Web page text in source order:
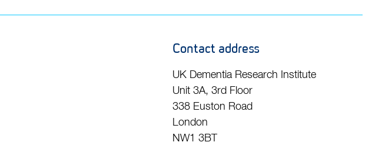
Contact address
UK Dementia Research Institute
Unit 3A, 3rd Floor
338 Euston Road
London
NW1 3BT